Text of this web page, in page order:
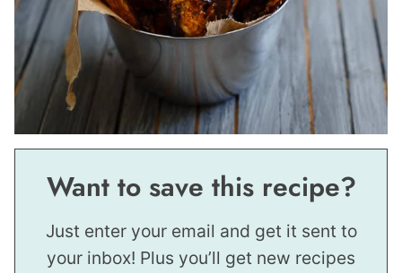
Want to save this recipe?
Just enter your email and get it sent to
your inbox! Plus you’ll get new recipes